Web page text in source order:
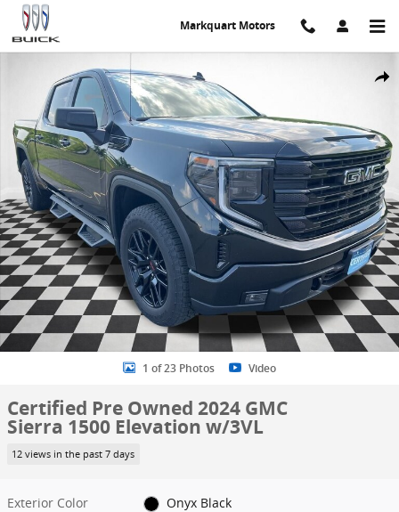
Skip to main content
Markquart Motors
Share
1 of 23 Photos Video
Certified Pre Owned 2024 GMC
Sierra 1500 Elevation w/3VL
12 views in the past 7 days
Exterior Color
Onyx Black